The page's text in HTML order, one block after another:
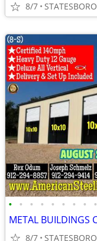
8/7 STATESBORO
• • • • • • • • •
8/7 STATESBORO